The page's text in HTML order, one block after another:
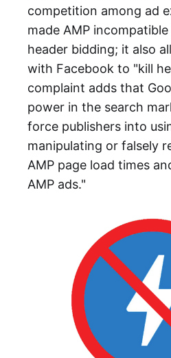
competition among ad
made AMP
header bidding; it also
with Facebook to "kill
complaint adds that
power in the search
force publishers into
manipulating or falsely
AMP page load times
AMP ads."